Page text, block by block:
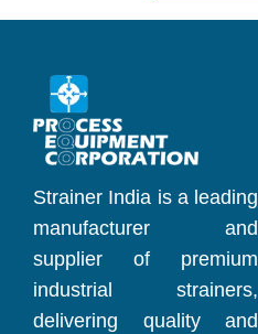
Strainer India is a leading
manufacturer and
supplier of premium
industrial strainers,
delivering quality and